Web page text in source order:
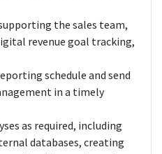
the sales team,
revenue goal tracking,
schedule and send
in a timely
as required, including
databases, creating